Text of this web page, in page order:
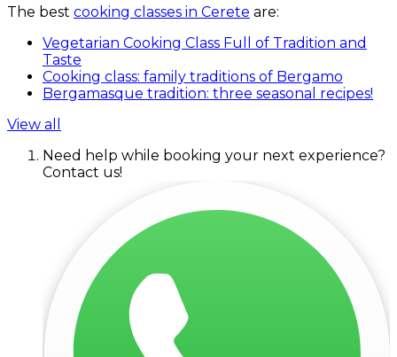
The best cooking classes in Cerete are:
Vegetarian Cooking Class Full of Tradition and
Taste
Cooking class: family traditions of Bergamo
Bergamasque tradition: three seasonal recipes!
View all
Need help while booking your next experience?
Contact us!